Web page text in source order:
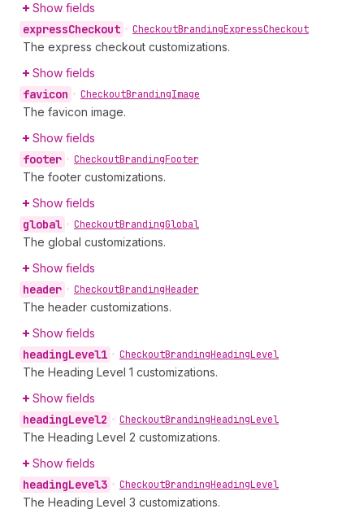
Show fields
expressCheckout • CheckoutBrandingExpressCheckout
The express checkout customizations.
Show fields
favicon • CheckoutBrandingImage
The favicon image.
Show fields
footer • CheckoutBrandingFooter
The footer customizations.
Show fields
global • CheckoutBrandingGlobal
The global customizations.
Show fields
header • CheckoutBrandingHeader
The header customizations.
Show fields
headingLevel1 • CheckoutBrandingHeadingLevel
The Heading Level 1 customizations.
Show fields
headingLevel2 • CheckoutBrandingHeadingLevel
The Heading Level 2 customizations.
Show fields
headingLevel3 • CheckoutBrandingHeadingLevel
The Heading Level 3 customizations.